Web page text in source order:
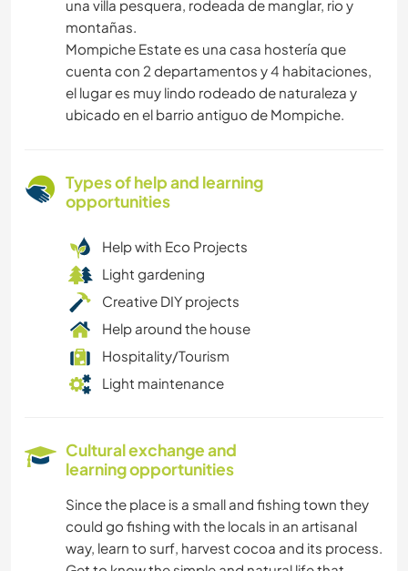
una villa pesquera, rodeada de manglar, rio y
montañas.
Mompiche Estate es una casa hostería que
cuenta con 2 departamentos y 4 habitaciones,
el lugar es muy lindo rodeado de naturaleza y
ubicado en el barrio antiguo de Mompiche.
Types of help and learning
opportunities
Help with Eco Projects
Light gardening
Creative DIY projects
Help around the house
Hospitality/Tourism
Light maintenance
Cultural exchange and
learning opportunities
Since the place is a small and fishing town they
could go fishing with the locals in an artisanal
way, learn to surf, harvest cocoa and its process.